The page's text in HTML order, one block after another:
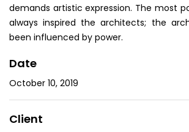
demands artistic expression. The most
always inspired the architects; the
been influenced by power.
Date
October 10, 2019
Client